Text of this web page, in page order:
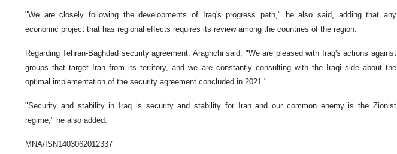
"We are closely following the developments of Iraq's progress path," he also said, adding that any
economic project that has regional effects requires its review among the countries of the region.
Regarding Tehran-Baghdad security agreement, Araghchi said, "We are pleased with Iraq's actions against
groups that target Iran from its territory, and we are constantly consulting with the Iraqi side about the
optimal implementation of the security agreement concluded in 2021."
"Security and stability in Iraq is security and stability for Iran and our common enemy is the Zionist
regime," he also added.
MNA/ISN1403062012337